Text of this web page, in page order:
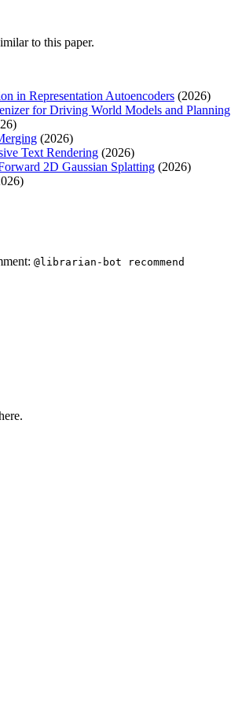
to this paper.
in Representation Autoencoders (2026)
for Driving World Models and Planning
(2026)
Text Rendering (2026)
2D Gaussian Splatting (2026)
@librarian-bot recommend
.